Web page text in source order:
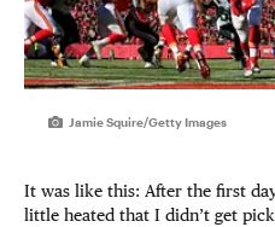
Jamie Squire/Getty Images
It was like this: After the first
little heated that I didn’t get